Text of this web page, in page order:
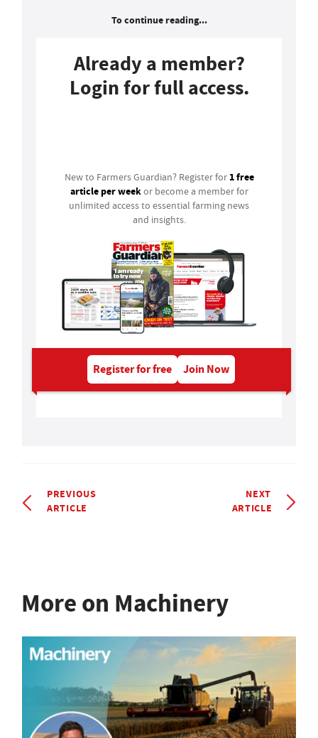
To continue reading...
Already a member?
Login for full access.
New to Farmers Guardian? Register for 1 free
article per weekor become a member for
unlimited access to essential farming news
and insights.
Register for free Join Now
PREVIOUS
ARTICLE
NEXT
ARTICLE
More on Machinery